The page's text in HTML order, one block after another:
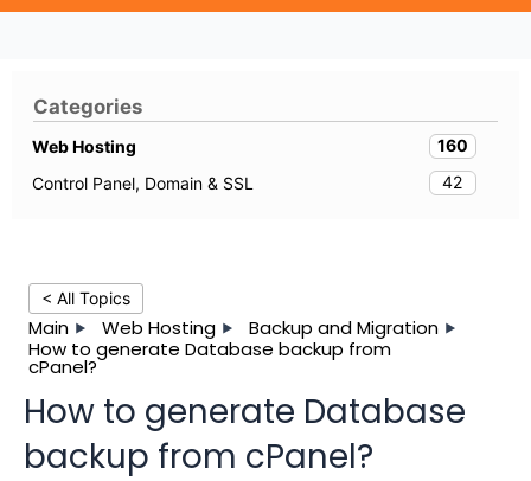
< All Topics
Main Web Hosting
Backup and Migration
How to generate Database backup from
cPanel?
How to generate Database
backup from cPanel?
Categories
Web Hosting
160
Control Panel, Domain & SSL
42